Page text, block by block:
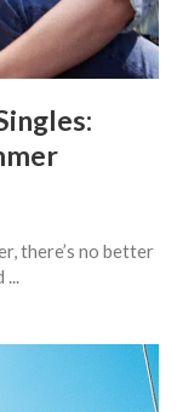
there’s no better
...